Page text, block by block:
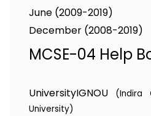
June (2009-2019)
December (2008-2019)
MCSE-04 Help
UniversityIGNOU
(Indira
University)